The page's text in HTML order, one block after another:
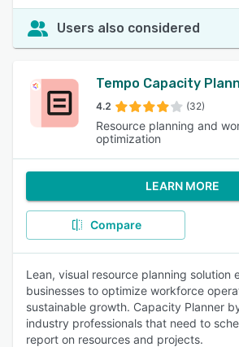
Users also considered
Tempo Capacity
4.2 (32)
Resource planning and
optimization
LEARN MORE
Compare
Lean, visual resource planning solution
businesses to optimize workforce
sustainable growth. Capacity Planner
industry professionals that need to
report on resources and projects.